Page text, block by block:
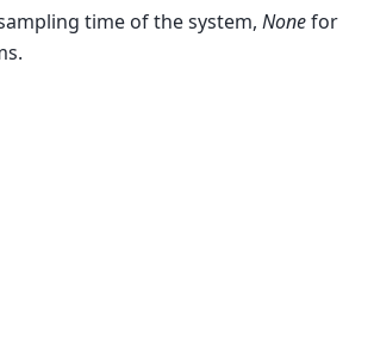
time of the system, Nonefor